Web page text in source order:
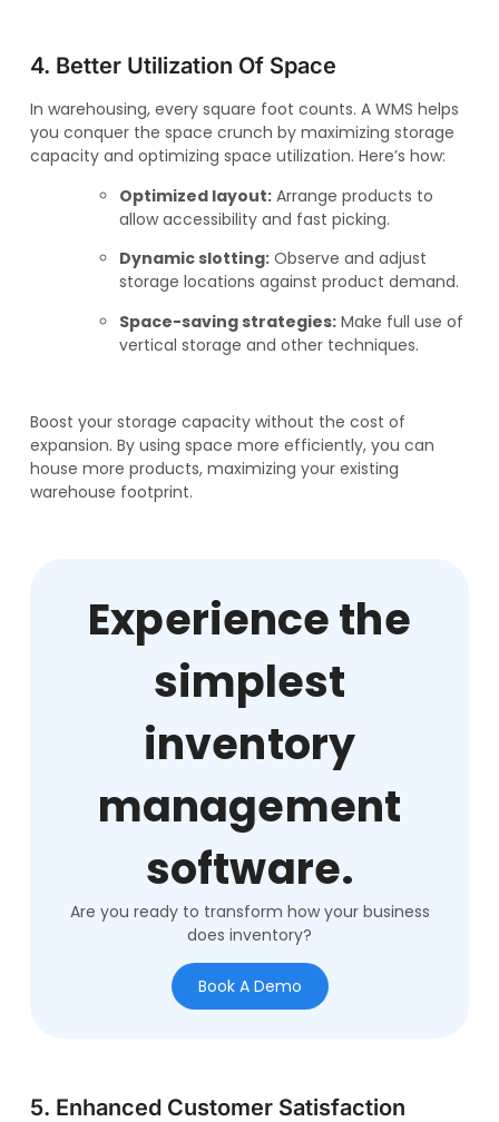
4. Better Utilization Of Space
In warehousing, every square foot counts. A WMS helps
you conquer the space crunch by maximizing storage
capacity and optimizing space utilization. Here’s how:
Optimized layout:Arrange products to
allow accessibility and fast picking.
Dynamic slotting:Observe and adjust
storage locations against product demand.
Space-saving strategies:Make full use of
vertical storage and other techniques.
Boost your storage capacity without the cost of
expansion. By using space more efficiently, you can
house more products, maximizing your existing
warehouse footprint.
Experience the
simplest
inventory
management
software.
Are you ready to transform how your business
does inventory?
Book A Demo
5. Enhanced Customer Satisfaction